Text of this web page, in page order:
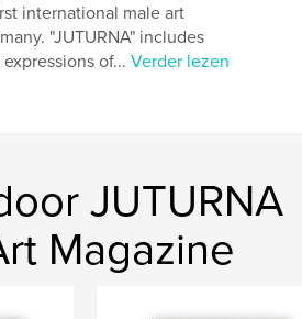
&
apr 11, 2026
international male art
"JUTURNA" includes
of...Verder lezen
JUTURNA
Magazine